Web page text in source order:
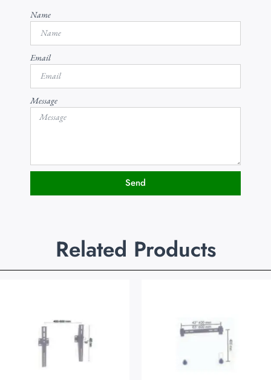
Name
Email
Message
Send
Related Products